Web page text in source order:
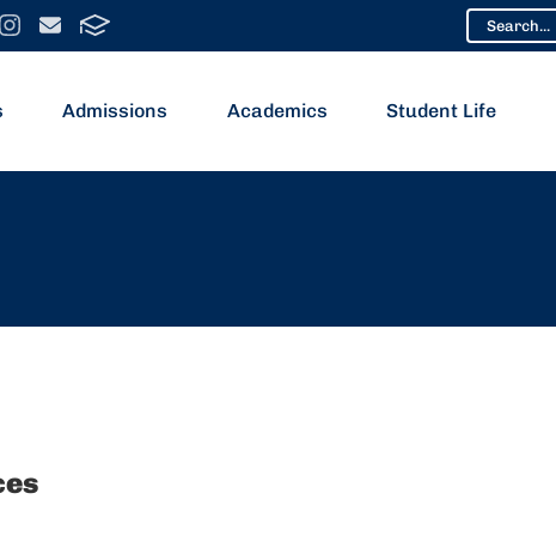
Admissions Academics Student Life